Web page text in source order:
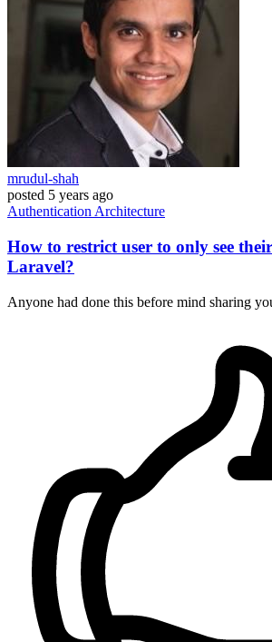
mrudul-shah
posted 5 years ago
Authentication Architecture
How to restrict user to only see
Laravel?
Anyone had done this before mind sharing